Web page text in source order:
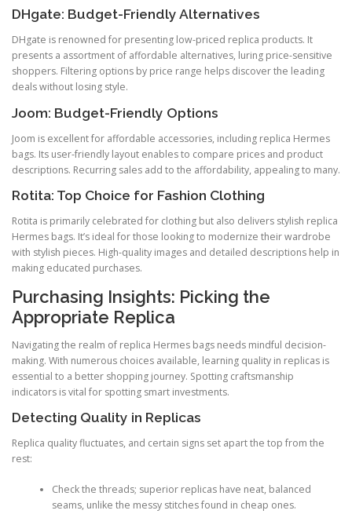
DHgate: Budget-Friendly Alternatives
DHgate is renowned for presenting low-priced replica products. It
presents a assortment of affordable alternatives, luring price-sensitive
shoppers. Filtering options by price range helps discover the leading
deals without losing style.
Joom: Budget-Friendly Options
Joom is excellent for affordable accessories, including replica Hermes
bags. Its user-friendly layout enables to compare prices and product
descriptions. Recurring sales add to the affordability, appealing to many.
Rotita: Top Choice for Fashion Clothing
Rotita is primarily celebrated for clothing but also delivers stylish replica
Hermes bags. It’s ideal for those looking to modernize their wardrobe
with stylish pieces. High-quality images and detailed descriptions help in
making educated purchases.
Purchasing Insights: Picking the
Appropriate Replica
Navigating the realm of replica Hermes bags needs mindful decision-
making. With numerous choices available, learning quality in replicas is
essential to a better shopping journey. Spotting craftsmanship
indicators is vital for spotting smart investments.
Detecting Quality in Replicas
Replica quality fluctuates, and certain signs set apart the top from the
rest:
Check the threads; superior replicas have neat, balanced
seams, unlike the messy stitches found in cheap ones.